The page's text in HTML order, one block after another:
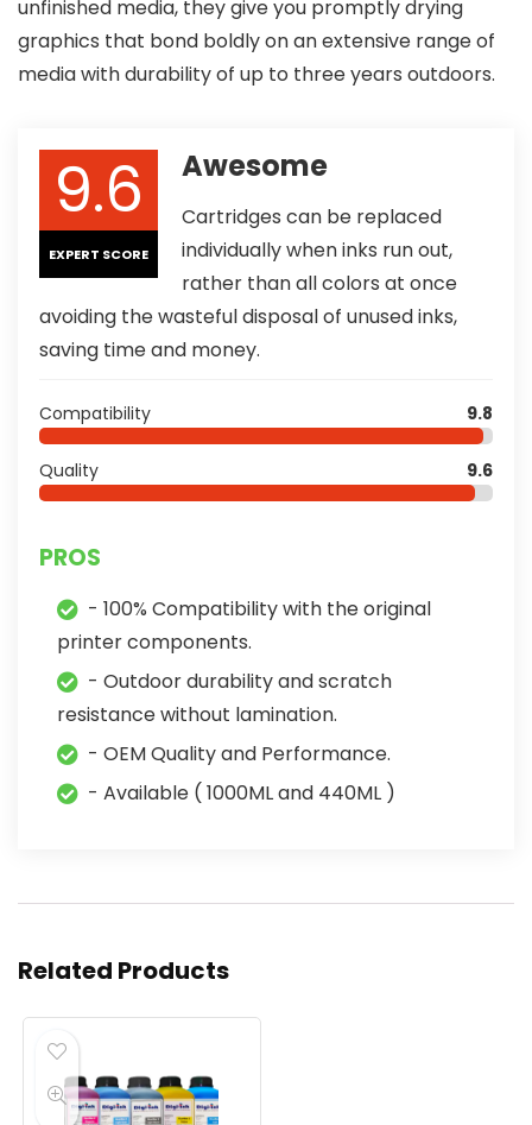
unfinished media, they give you promptly drying
graphics that bond boldly on an extensive range of
media with durability of up to three years outdoors.
9.6
EXPERT SCORE
Awesome
Cartridges can be replaced
individually when inks run out,
rather than all colors at once
avoiding the wasteful disposal of unused inks,
saving time and money.
Compatibility 9.8
Quality 9.6
PROS
- 100% Compatibility with the original
printer components.
- Outdoor durability and scratch
resistance without lamination.
- OEM Quality and Performance.
- Available ( 1000ML and 440ML )
Related Products